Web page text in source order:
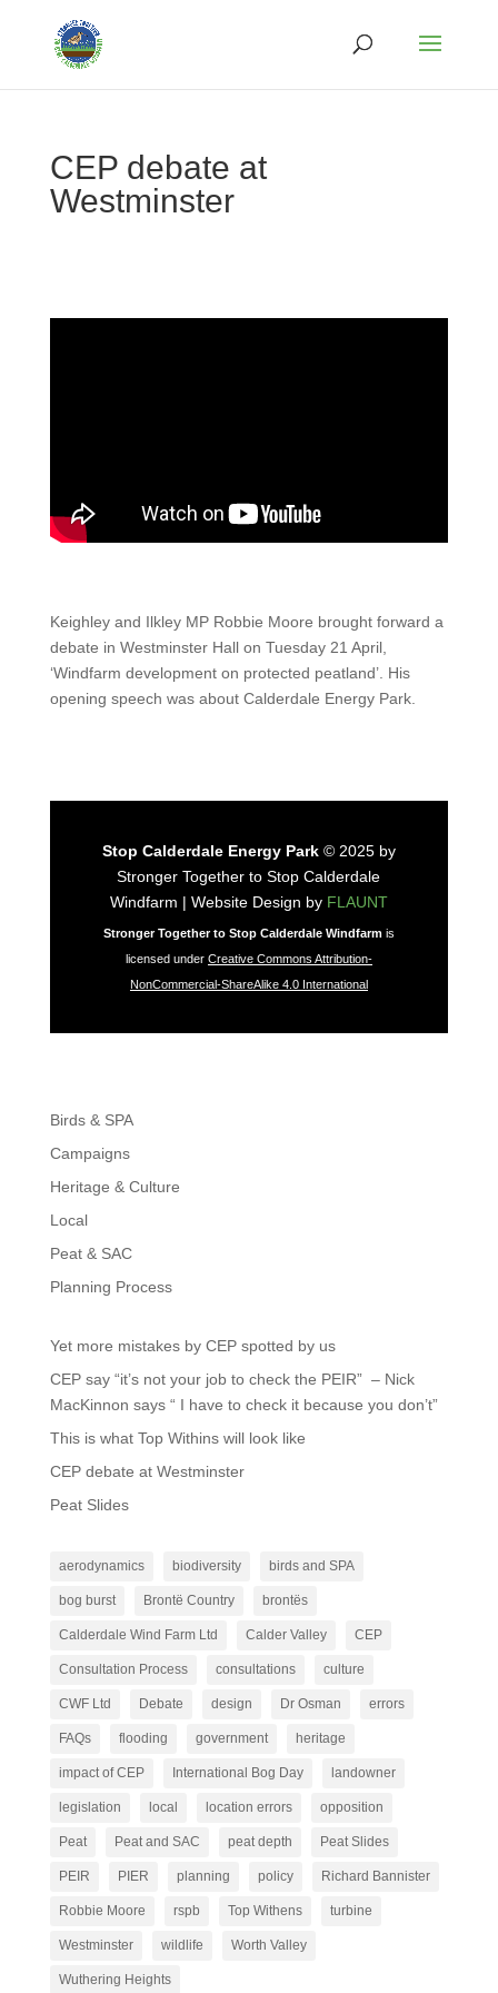
CEP debate at
Westminster
Keighley and Ilkley MP Robbie Moore brought forward a
debate in Westminster Hall on Tuesday 21 April,
‘Windfarm development on protected peatland’. His
opening speech was about Calderdale Energy Park.
Stop Calderdale Energy Park© 2025 by
Stronger Together to Stop Calderdale
Windfarm | Website Design by FLAUNT
Stronger Together to Stop Calderdale Windfarmis
licensed under Creative Commons Attribution-
NonCommercial-ShareAlike 4.0 International
Birds & SPA
Campaigns
Heritage & Culture
Local
Peat & SAC
Planning Process
Yet more mistakes by CEP spotted by us
CEP say “it’s not your job to check the PEIR” – Nick
MacKinnon says “ I have to check it because you don’t”
This is what Top Withins will look like
CEP debate at Westminster
Peat Slides
aerodynamics biodiversity birds and SPA
bog burst Brontë Country brontës
Calderdale Wind Farm Ltd Calder Valley CEP
Consultation Process consultations culture
CWF Ltd Debate design Dr Osman errors
FAQs flooding government heritage
impact of CEP International Bog Day landowner
legislation local location errors opposition
Peat Peat and SAC peat depth Peat Slides
PEIR PIER planning policy Richard Bannister
Robbie Moore rspb Top Withens turbine
Westminster wildlife Worth Valley
Wuthering Heights